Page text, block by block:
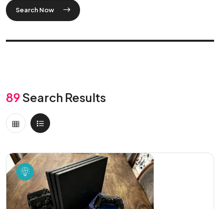
Search Now
89 Search Results